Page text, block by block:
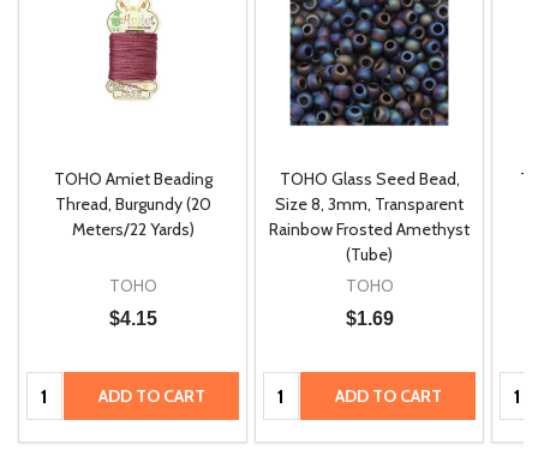
TOHO Amiet Beading
Thread, Burgundy (20
Meters/22 Yards)
TOHO
$4.15
Quantity:ADD TO CART
TOHO Glass Seed Bead,
Size 8, 3mm, Transparent
Rainbow Frosted Amethyst
(Tube)
TOHO
$1.69
Quantity:ADD TO CART